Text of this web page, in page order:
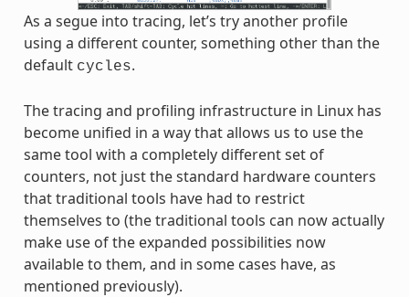
As a segue into tracing, let’s try another profile
using a different counter, something other than the
default cycles.
The tracing and profiling infrastructure in Linux has
become unified in a way that allows us to use the
same tool with a completely different set of
counters, not just the standard hardware counters
that traditional tools have had to restrict
themselves to (the traditional tools can now actually
make use of the expanded possibilities now
available to them, and in some cases have, as
mentioned previously).